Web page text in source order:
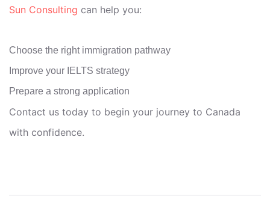
Sun Consulting can help you:
Choose the right immigration pathway
Improve your IELTS strategy
Prepare a strong application
Contact us today to begin your journey to Canada
with confidence.